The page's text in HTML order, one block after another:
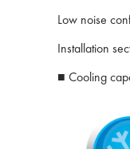
Low noise
Installation
■ Cooling